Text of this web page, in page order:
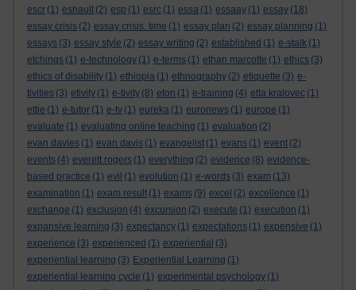
escr (1) eshault (2) esp (1) esrc (1) essa (1) essaay (1) essay (18)
essay crisis (2) essay crisis. time (1) essay plan (2) essay planning (1)
essays (3) essay style (2) essay writing (2) established (1) e-stalk (1)
etchings (1) e-technology (1) e-terms (1) ethan marcotte (1) ethics (3)
ethics of disability (1) ethiopia (1) ethnography (2) etiquette (3) e-
tivities (3) etivity (1) e-tivity (8) eton (1) e-training (4) etta kralovec (1)
ettie (1) e-tutor (1) e-tv (1) eureka (1) euronews (1) europe (1)
evaluate (1) evaluating online teaching (1) evaluation (2)
evan davies (1) evan davis (1) evangelist (1) evans (1) event (2)
events (4) everett rogers (1) everything (2) evidence (8) evidence-
based practice (1) evil (1) evolution (1) e-words (3) exam (13)
examination (1) exam result (1) exams (9) excel (2) excellence (1)
exchange (1) exclusion (4) excursion (2) execute (1) execution (1)
expansive learning (3) expectancy (1) expectations (1) expensive (1)
experience (3) experienced (1) experiential (3)
experiential learning (3) Experiential Learning (1)
experiential learning cycle (1) experimental psychology (1)